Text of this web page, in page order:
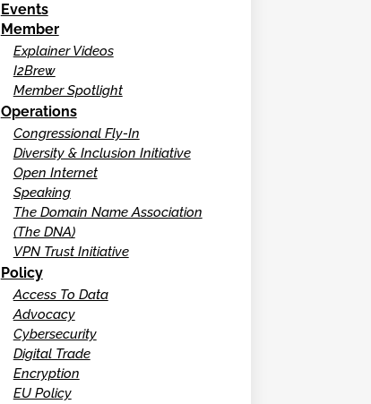
Events
Member
Explainer Videos
I2Brew
Member Spotlight
Operations
Congressional Fly-In
Diversity & Inclusion Initiative
Open Internet
Speaking
The Domain Name Association
(The DNA)
VPN Trust Initiative
Policy
Access To Data
Advocacy
Cybersecurity
Digital Trade
Encryption
EU Policy